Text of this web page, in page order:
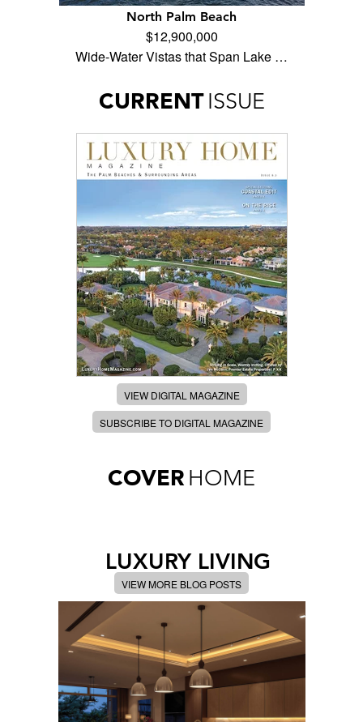
North Palm Beach
$12,900,000
Wide-Water Vistas that Span Lake …
CURRENT ISSUE
VIEW DIGITAL MAGAZINE
SUBSCRIBE TO DIGITAL MAGAZINE
COVER HOME
LUXURY LIVING
VIEW MORE BLOG POSTS